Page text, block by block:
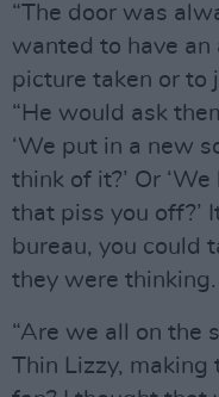
“The door was
wanted to have
picture taken or to
“He would ask
‘We put in a new
think of it?’ Or
that piss you off?’
bureau, you could
they were thinking.
“Are we all on the
Thin Lizzy, making